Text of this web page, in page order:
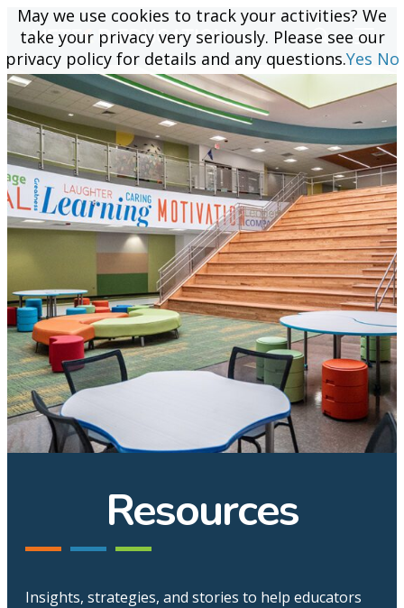
Resources
Insights, strategies, and stories to help educators
May we use cookies to track your activities? We
take your privacy very seriously. Please see our
privacy policy for details and any questions.Yes No
May we use cookies to track your activities? We
take your privacy very seriously. Please see our
privacy policy for details and any questions.Yes No